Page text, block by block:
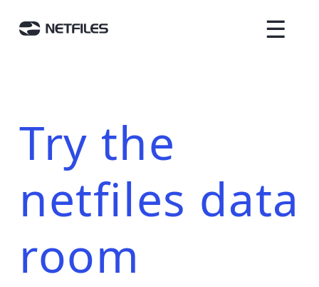
☰
Try the
netfiles data
room